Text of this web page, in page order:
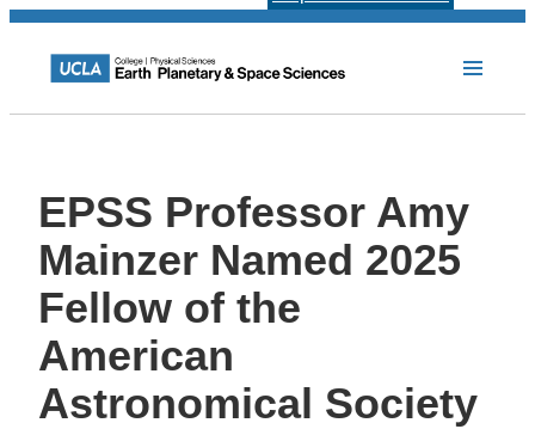
EPSS Professor Amy
Mainzer Named 2025
Fellow of the
American
Astronomical Society